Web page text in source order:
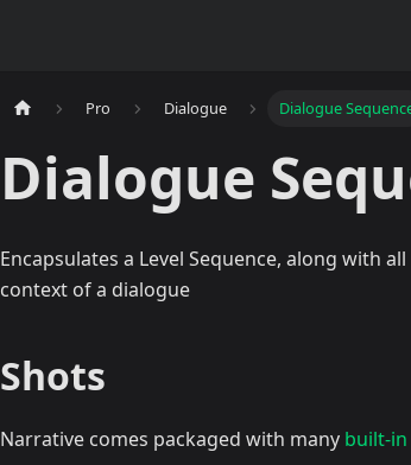
Pro Dialogue Dialogue
Dialogue
Encapsulates a Level Sequence, along with
context of a dialogue
Shots
Narrative comes packaged with many built-